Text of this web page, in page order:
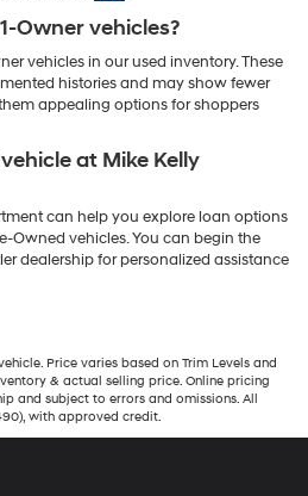
Owner vehicles?
vehicles in our used inventory. These
histories and may show fewer
appealing options for shoppers
at Mike Kelly
can help you explore loan options
Owned vehicles. You can begin the
dealership for personalized assistance
Price varies based on Trim Levels and
& actual selling price. Online pricing
and subject to errors and omissions. All
with approved credit.